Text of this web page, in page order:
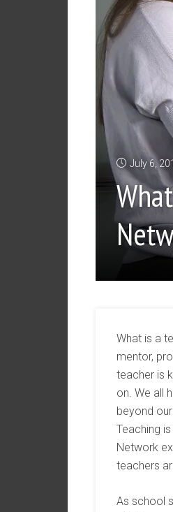
July 6,
What is a
mentor,
teacher is
on. We all
beyond
Teaching
Network
teachers
As school